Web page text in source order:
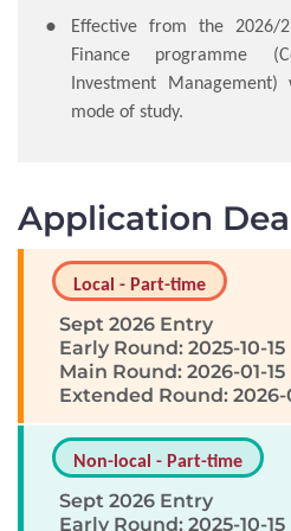
Effective from the
Finance programme
Investment
mode of study.
Application
Local - Part-time
Sept 2026 Entry
Early Round: 2025-10-15
Main Round: 2026-01-15
Extended Round:
Non-local - Part-time
Sept 2026 Entry
Early Round: 2025-10-15